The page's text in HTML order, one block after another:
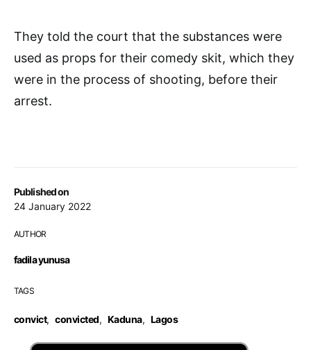
Published on
24 January 2022
AUTHOR
fadila yunusa
TAGS
convict, convicted, Kaduna, Lagos
They told the court that the substances were
used as props for their comedy skit, which they
were in the process of shooting, before their
arrest.